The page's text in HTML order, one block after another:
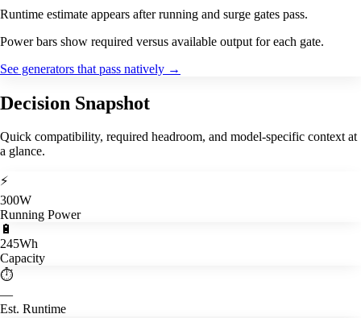
Runtime estimate appears after running and surge gates pass.
Power bars show required versus available output for each gate.
See generators that pass natively →
Decision Snapshot
Quick compatibility, required headroom, and model-specific context at
a glance.
⚡
300W
Running Power
🔋
245Wh
Capacity
⏱️
—
Est. Runtime